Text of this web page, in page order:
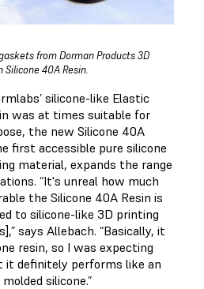
from Dorman Products 3D
Silicone 40A Resin.
silicone-like Elastic
was at times suitable for
the new Silicone 40A
first accessible pure silicone
material, expands the range
“It's unreal how much
the Silicone 40A Resin is
to silicone-like 3D printing
says Allebach. “Basically, it
resin, so I was expecting
it definitely performs like an
silicone.”